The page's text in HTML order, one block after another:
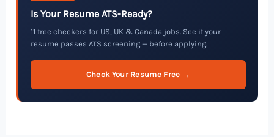
Is Your Resume ATS-Ready?
11 free checkers for US, UK & Canada jobs. See if your
resume passes ATS screening — before applying.
Check Your Resume Free →